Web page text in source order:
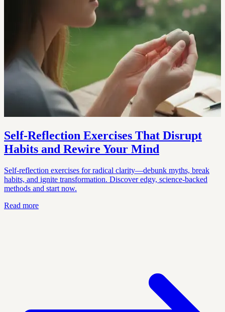
Self-Reflection Exercises That Disrupt
Habits and Rewire Your Mind
Self-reflection exercises for radical clarity—debunk myths, break
habits, and ignite transformation. Discover edgy, science-backed
methods and start now.
Read more